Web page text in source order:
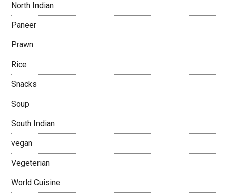
North Indian
Paneer
Prawn
Rice
Snacks
Soup
South Indian
vegan
Vegeterian
World Cuisine